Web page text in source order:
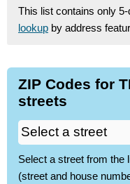
This list contains only
lookup by address
ZIP Codes for
streets
Select a street from the
(street and house